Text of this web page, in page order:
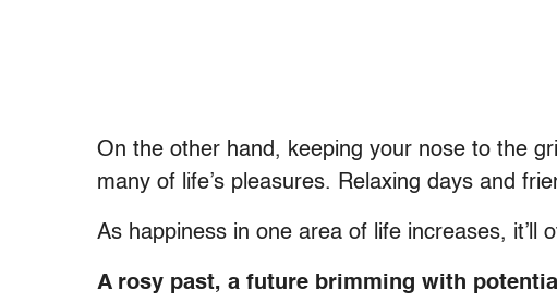
On the other hand, keeping your nose to the
many of life’s pleasures. Relaxing days and
As happiness in one area of life increases, it’ll
A rosy past, a future brimming with potential